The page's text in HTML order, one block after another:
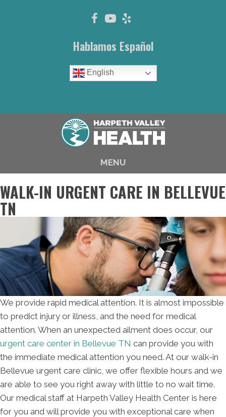
Hablamos Español
English
MENU
WALK-IN URGENT CARE IN BELLEVUE
TN
We provide rapid medical attention. It is almost impossible
to predict injury or illness, and the need for medical
attention. When an unexpected ailment does occur, our
urgent care center in Bellevue TN can provide you with
the immediate medical attention you need. At our walk-in
Bellevue urgent care clinic, we offer flexible hours and we
are able to see you right away with little to no wait time.
Our medical staff at Harpeth Valley Health Center is here
for you and will provide you with exceptional care when